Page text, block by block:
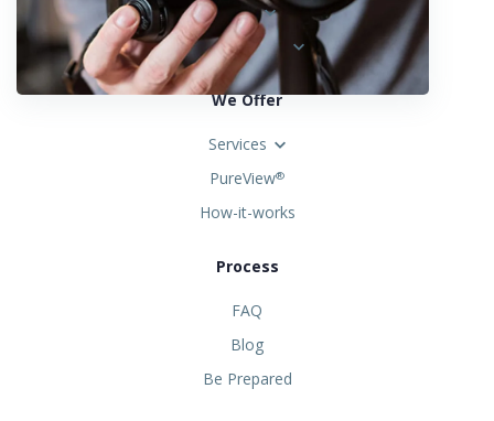
Spain
United States
We Offer
Services
PureView®
How-it-works
Process
FAQ
Blog
Be Prepared